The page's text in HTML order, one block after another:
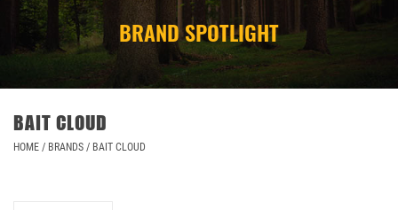
BRAND SPOTLIGHT
BAIT CLOUD
HOME / BRANDS / BAIT CLOUD